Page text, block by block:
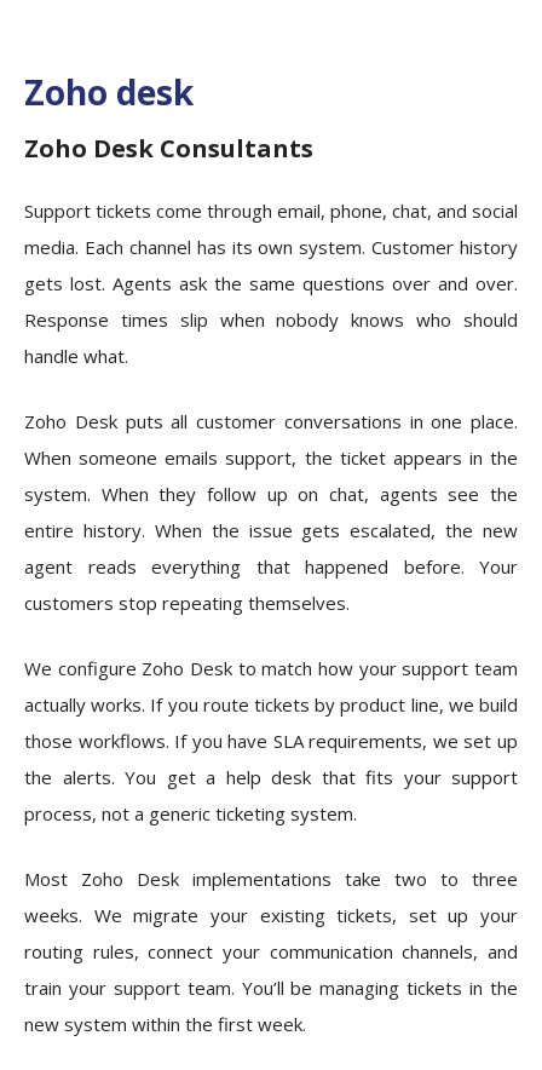
Zoho desk
Zoho Desk Consultants
Support tickets come through email, phone, chat, and social
media. Each channel has its own system. Customer history
gets lost. Agents ask the same questions over and over.
Response times slip when nobody knows who should
handle what.
Zoho Desk puts all customer conversations in one place.
When someone emails support, the ticket appears in the
system. When they follow up on chat, agents see the
entire history. When the issue gets escalated, the new
agent reads everything that happened before. Your
customers stop repeating themselves.
We configure Zoho Desk to match how your support team
actually works. If you route tickets by product line, we build
those workflows. If you have SLA requirements, we set up
the alerts. You get a help desk that fits your support
process, not a generic ticketing system.
Most Zoho Desk implementations take two to three
weeks. We migrate your existing tickets, set up your
routing rules, connect your communication channels, and
train your support team. You’ll be managing tickets in the
new system within the first week.